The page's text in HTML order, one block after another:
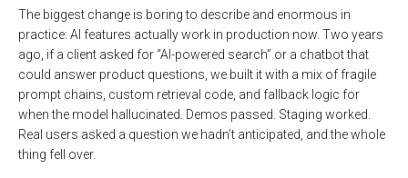
The biggest change is boring to describe and enormous in
practice: AI features actually work in production now. Two years
ago, if a client asked for “AI-powered search” or a chatbot that
could answer product questions, we built it with a mix of fragile
prompt chains, custom retrieval code, and fallback logic for
when the model hallucinated. Demos passed. Staging worked.
Real users asked a question we hadn’t anticipated, and the whole
thing fell over.